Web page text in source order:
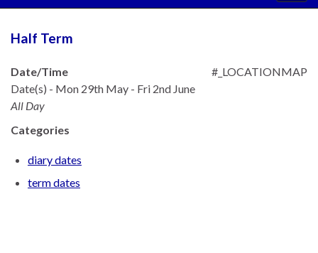
Half Term
#_LOCATIONMAP
Date/Time
Date(s) - Mon 29th May - Fri 2nd June
All Day
Categories
diary dates
term dates